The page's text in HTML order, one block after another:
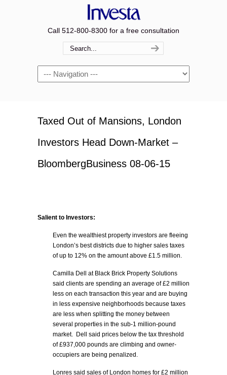
Call 512-800-8300 for a free consultation
Navigation
Taxed Out of Mansions, London
Investors Head Down-Market –
BloombergBusiness 08-06-15
Salient to Investors:
Even the wealthiest property investors are fleeing
London’s best districts due to higher sales taxes
of up to 12% on the amount above £1.5 million.
Camilla Dell at Black Brick Property Solutions
said clients are spending an average of £2 million
less on each transaction this year and are buying
in less expensive neighborhoods because taxes
are less when splitting the money between
several properties in the sub-1 million-pound
market. Dell said prices below the tax threshold
of £937,000 pounds are climbing and owner-
occupiers are being penalized.
Lonres said sales of London homes for £2 million